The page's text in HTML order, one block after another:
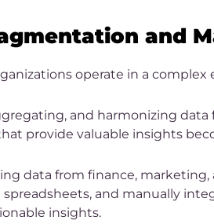
and
operate in a
and harmonizing
provide valuable insights
data from finance,
and manually
insights.